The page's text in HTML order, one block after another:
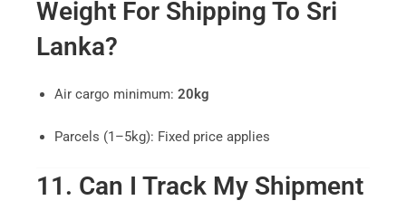
Weight For Shipping To Sri
Lanka?
Air cargo minimum: 20kg
Parcels (1–5kg): Fixed price applies
11. Can I Track My Shipment